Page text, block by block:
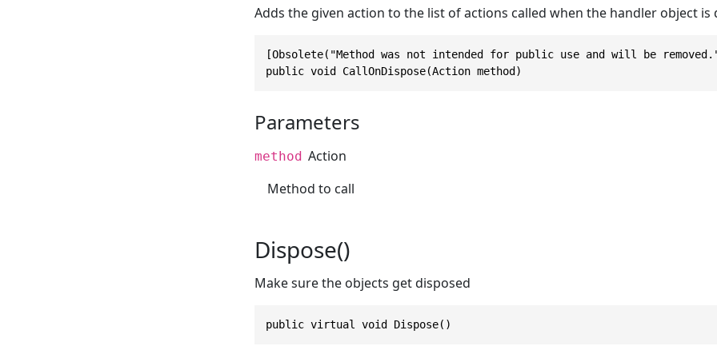
Adds the given action to the list of actions called when the handler object is
[Obsolete("Method was not intended for public use and will be
public void CallOnDispose(Action method)
Parameters
method Action
Method to call
Dispose()
Make sure the objects get disposed
public virtual void Dispose()